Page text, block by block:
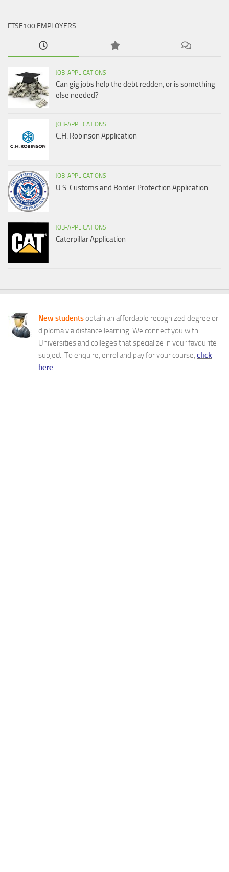
FTSE100 EMPLOYERS
JOB-APPLICATIONS
Can gig jobs help the debt redden, or is something
else needed?
JOB-APPLICATIONS
C.H. Robinson Application
JOB-APPLICATIONS
U.S. Customs and Border Protection Application
JOB-APPLICATIONS
Caterpillar Application
New students obtain an affordable recognized degree or
diploma via distance learning. We connect you with
Universities and colleges that specialize in your favourite
subject. To enquire, enrol and pay for your course, click
here